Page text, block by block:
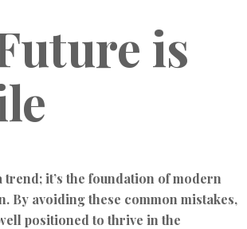
is
trend; it’s the foundation of modern
By avoiding these common mistakes,
positioned to thrive in the